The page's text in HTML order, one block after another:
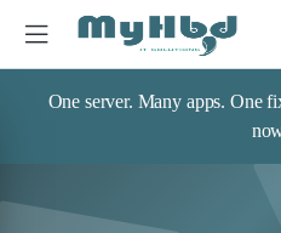
One server. Many apps. One